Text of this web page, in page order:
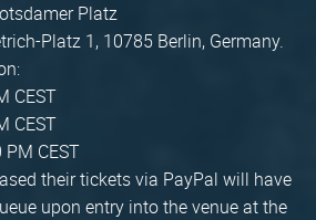
Platz
Platz 1, 10785 Berlin, Germany.
CEST
CEST
CEST
their tickets via PayPal will have
upon entry into the venue at the